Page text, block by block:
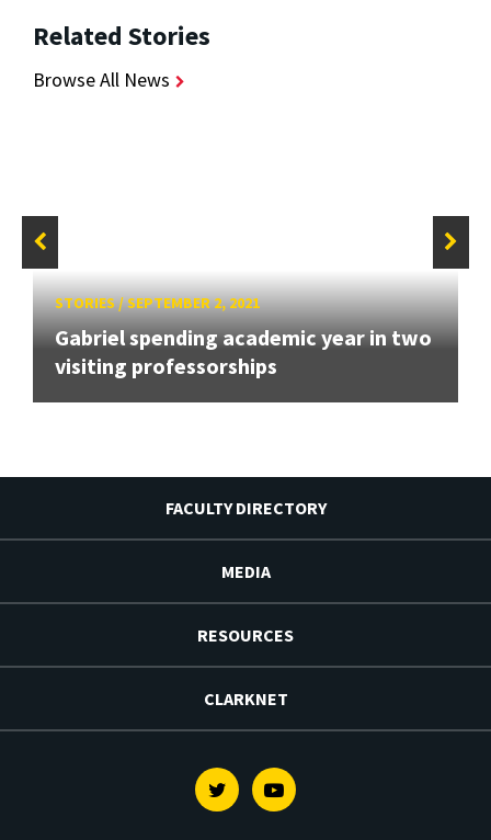
Related Stories
Browse All News
STORIES/SEPTEMBER 2, 2021
Gabriel spending academic year in two
visiting professorships
FACULTY DIRECTORY
MEDIA
RESOURCES
CLARKNET
TwitterYoutube